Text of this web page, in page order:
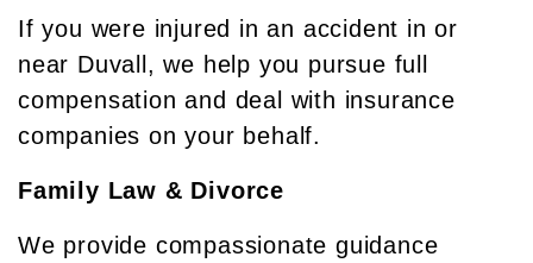
If you were injured in an accident in or
near Duvall, we help you pursue full
compensation and deal with insurance
companies on your behalf.
Family Law & Divorce
We provide compassionate guidance